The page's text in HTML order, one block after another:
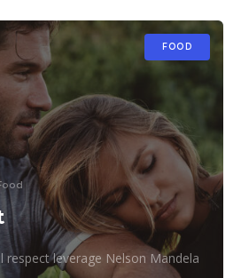
FOOD
respect leverage Nelson Mandela